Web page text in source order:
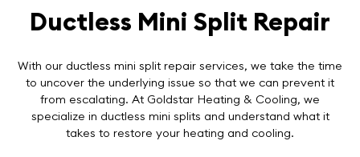
Ductless Mini Split Repair
With our ductless mini split repair services, we take the time
to uncover the underlying issue so that we can prevent it
from escalating. At Goldstar Heating & Cooling, we
specialize in ductless mini splits and understand what it
takes to restore your heating and cooling.